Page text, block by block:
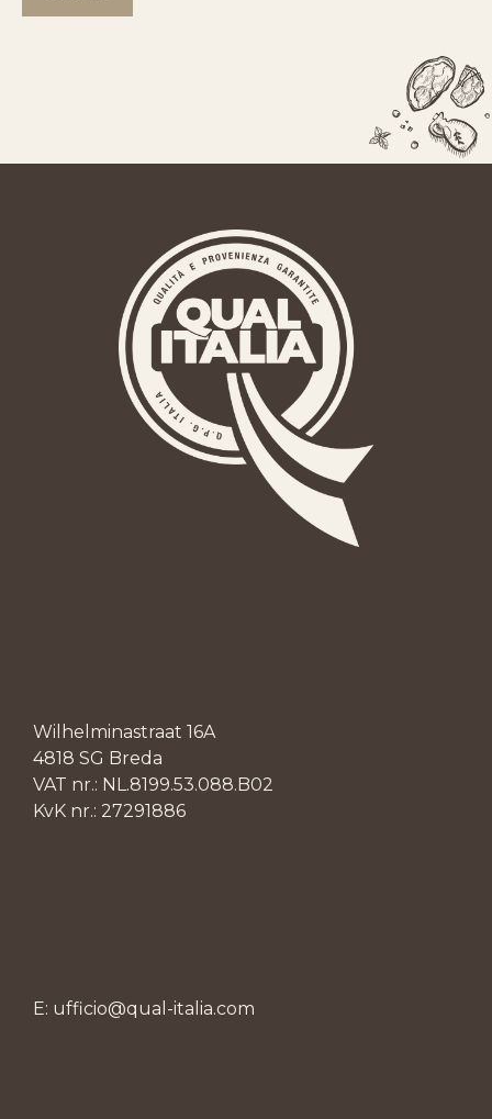
Wilhelminastraat 16A
4818 SG Breda
VAT nr.: NL.8199.53.088.B02
KvK nr.: 27291886
E: ufficio@qual-italia.com